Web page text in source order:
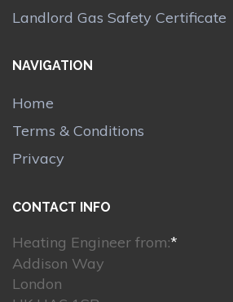
Landlord Gas Safety Certificate
NAVIGATION
Home
Terms & Conditions
Privacy
CONTACT INFO
Heating Engineer from:*
Addison Way
London